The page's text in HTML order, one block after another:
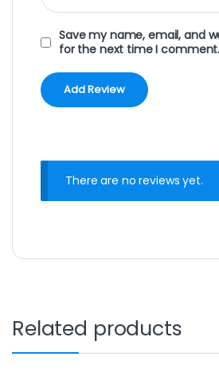
Save my name, email, and
for the next time I comment.
There are no reviews yet.
Related products